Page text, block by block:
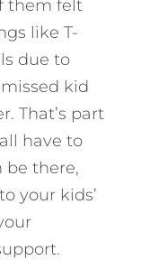
them felt
like T-
due to
kid
That’s part
have to
be there,
your kids’